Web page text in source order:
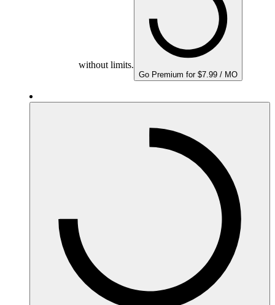
without limits.
Go Premium for $7.99 / MO